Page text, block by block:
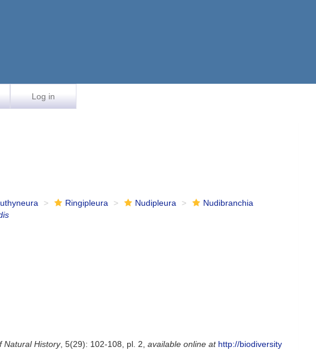
Log in
Ringipleura Nudipleura
Nudibranchia
Natural History, 5(29): 102-108, pl. 2 ,available online at http://biodiversity